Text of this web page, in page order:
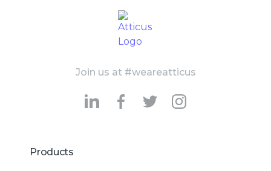
Join us at #weareatticus
Products